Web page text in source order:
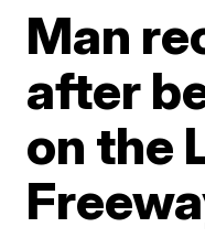
Man
after
on the